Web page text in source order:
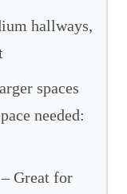
hallways,
spaces
needed:
Great for